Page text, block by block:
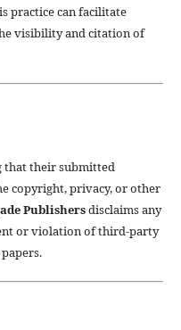
practice can facilitate
visibility and citation of
that their submitted
copyright, privacy, or other
Publishersdisclaims any
or violation of third-party